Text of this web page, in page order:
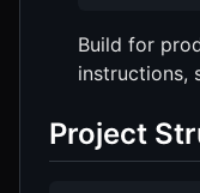
Build for
instructions,
Project